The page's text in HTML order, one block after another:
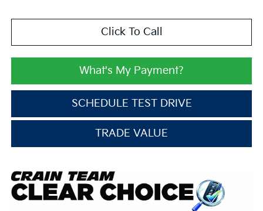
Click To Call
What's My Payment?
SCHEDULE TEST DRIVE
TRADE VALUE